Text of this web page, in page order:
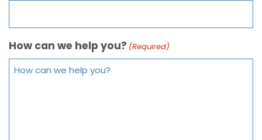
How can we help you? (Required)